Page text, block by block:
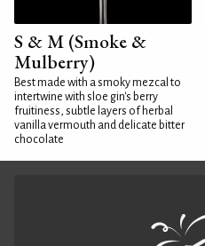
S & M (Smoke &
Mulberry)
Best made with a smoky mezcal to
intertwine with sloe gin's berry
fruitiness, subtle layers of herbal
vanilla vermouth and delicate bitter
chocolate